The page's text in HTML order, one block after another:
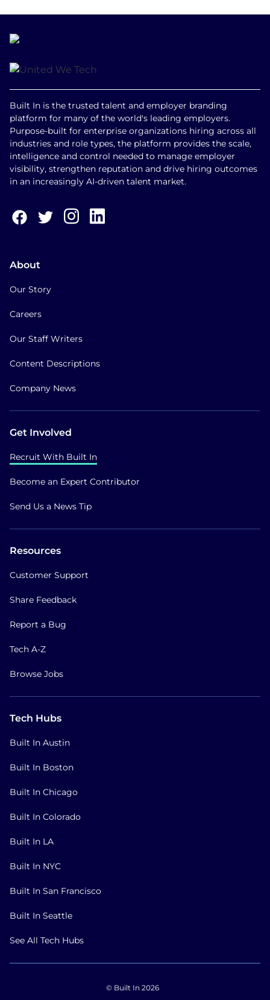
Built In is the trusted talent and employer branding
platform for many of the world's leading employers.
Purpose-built for enterprise organizations hiring across all
industries and role types, the platform provides the scale,
intelligence and control needed to manage employer
visibility, strengthen reputation and drive hiring outcomes
in an increasingly AI-driven talent market.
About
Our Story
Careers
Our Staff Writers
Content Descriptions
Company News
Get Involved
Recruit With Built In
Become an Expert Contributor
Send Us a News Tip
Resources
Customer Support
Share Feedback
Report a Bug
Tech A-Z
Browse Jobs
Tech Hubs
Built In Austin
Built In Boston
Built In Chicago
Built In Colorado
Built In LA
Built In NYC
Built In San Francisco
Built In Seattle
See All Tech Hubs
© Built In 2026